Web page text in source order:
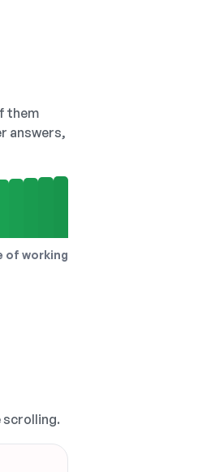
them
answers,
of working
scrolling.